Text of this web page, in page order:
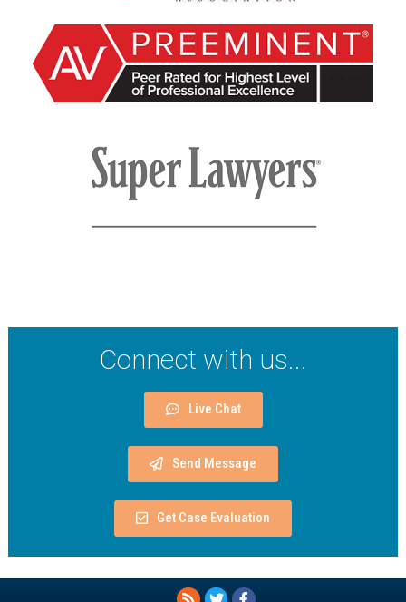
Connect with us...
Live Chat
Send Message
Get Case Evaluation